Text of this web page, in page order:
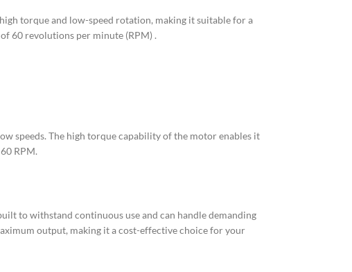
torque and low-speed rotation, making it suitable for a
60 revolutions per minute (RPM) .
speeds. The high torque capability of the motor enables it
RPM.
to withstand continuous use and can handle demanding
output, making it a cost-effective choice for your